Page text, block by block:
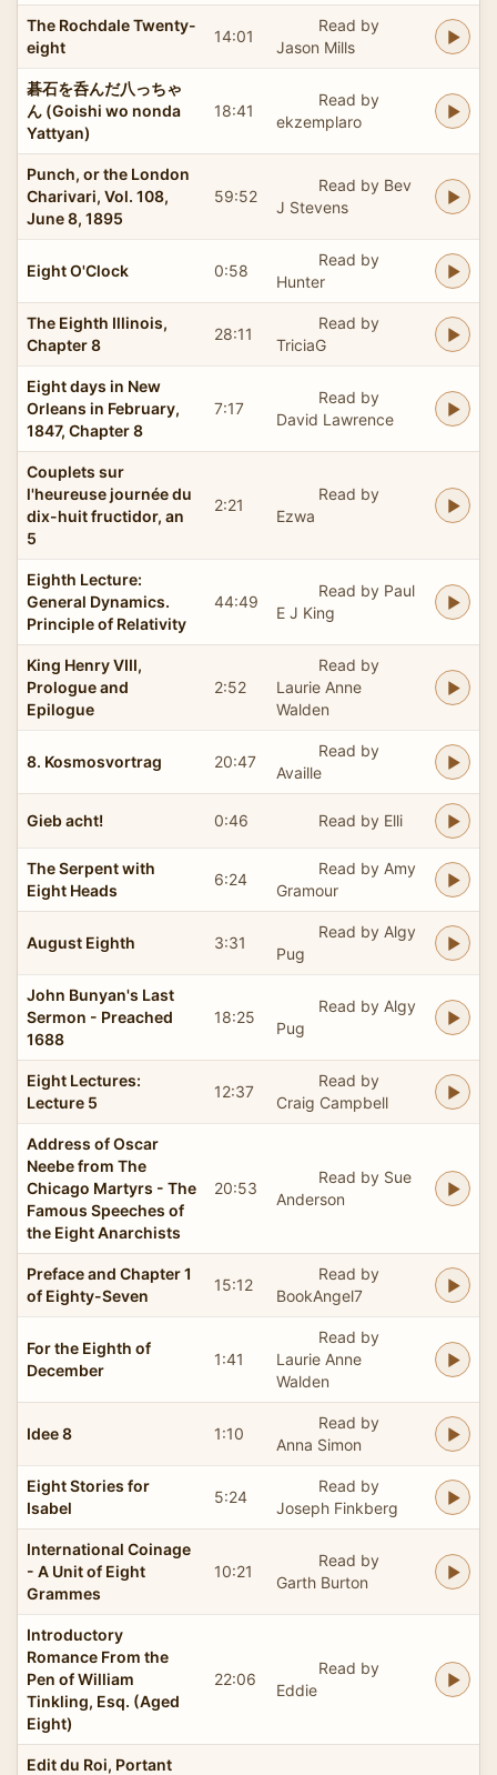
The Rochdale Twenty-
eight
14:01
Read by
Jason Mills
碁石を呑んだ八っちゃ
ん (Goishi wo nonda
Yattyan)
18:41
Read by
ekzemplaro
Punch, or the London
Charivari, Vol. 108,
June 8, 1895
59:52
Read by Bev
J Stevens
Eight O'Clock 0:58
Read by
Hunter
The Eighth Illinois,
Chapter 8
28:11
Read by
TriciaG
Eight days in New
Orleans in February,
1847, Chapter 8
7:17
Read by
David Lawrence
Couplets sur
l'heureuse journée du
dix-huit fructidor, an
5
2:21
Read by
Ezwa
Eighth Lecture:
General Dynamics.
Principle of Relativity
44:49
Read by Paul
E J King
King Henry VIII,
Prologue and
Epilogue
2:52
Read by
Laurie Anne
Walden
8. Kosmosvortrag 20:47
Read by
Availle
Gieb acht! 0:46 Read by Elli
The Serpent with
Eight Heads
6:24
Read by Amy
Gramour
August Eighth 3:31
Read by Algy
Pug
John Bunyan's Last
Sermon - Preached
1688
18:25
Read by Algy
Pug
Eight Lectures:
Lecture 5
12:37
Read by
Craig Campbell
Address of Oscar
Neebe from The
Chicago Martyrs - The
Famous Speeches of
the Eight Anarchists
20:53
Read by Sue
Anderson
Preface and Chapter 1
of Eighty-Seven
15:12
Read by
BookAngel7
For the Eighth of
December
1:41
Read by
Laurie Anne
Walden
Idee 8 1:10
Read by
Anna Simon
Eight Stories for
Isabel
5:24
Read by
Joseph Finkberg
International Coinage
- A Unit of Eight
Grammes
10:21
Read by
Garth Burton
Introductory
Romance From the
Pen of William
Tinkling, Esq. (Aged
Eight)
22:06
Read by
Eddie
Edit du Roi, Portant